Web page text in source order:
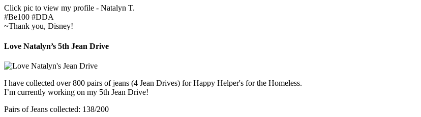
Click pic to view my profile - Natalyn T.
#Be100 #DDA
~Thank you, Disney!
Love Natalyn’s 5th Jean Drive
I have collected over 800 pairs of jeans (4 Jean Drives) for Happy Helper's for the Homeless.
I’m currently working on my 5th Jean Drive!
Pairs of Jeans collected: 138/200